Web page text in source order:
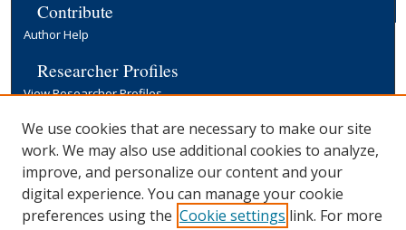
Contribute
Author Help
Researcher Profiles
View Researcher Profiles
Copyright, Publishing and Open Access
Terms & Conditions
Information for Contributors
Open Access at Yale
We use cookies that are necessary to make our site
work. We may also use additional cookies to analyze,
improve, and personalize our content and your
digital experience. You can manage your cookie
preferences using the Cookie settings link. For more